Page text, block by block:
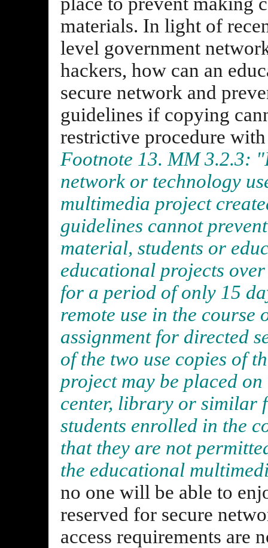
materials. In light of
level government
hackers, how can an
secure network and
guidelines if copying
restrictive procedure
Footnote 13. MM 3.2.3:
network or technology
multimedia project
guidelines cannot
material, students or
educational projects
for a period of only 15
remote use in the
assignment for directed
of the two use copies of
project may be placed
center, library or similar
students enrolled in the
that they are not
the educational
no one will be able to
reserved for secure
access requirements are